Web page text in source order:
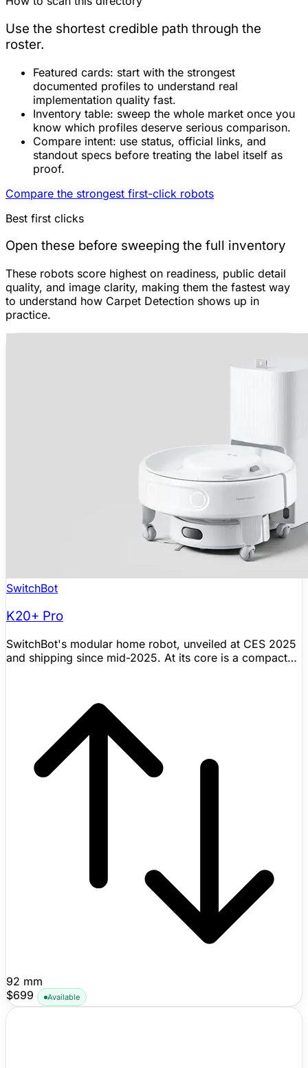
Use the shortest credible path through the
roster.
Featured cards: start with the strongest
documented profiles to understand real
implementation quality fast.
Inventory table: sweep the whole market once you
know which profiles deserve serious comparison.
Compare intent: use status, official links, and
standout specs before treating the label itself as
proof.
Compare the strongest first-click robots
Best first clicks
Open these before sweeping the full inventory
These robots score highest on readiness, public detail
quality, and image clarity, making them the fastest way
to understand how Carpet Detection shows up in
practice.
SwitchBot
K20+ Pro
SwitchBot's modular home robot, unveiled at CES 2025
and shipping since mid-2025. At its core is a compact
platform can carry up to 8 kg and accepts various
SwitchBot accessories: a pan/tilt security camera for
mobile home monitoring, an air purifier for room-to-
room filtration, a circulator fan, or even a cordless stick
vacuum. It also supports third-party devices via USB-C
power ports, and SwitchBot encourages 3D-printed
make existing home devices mobile. Shipping now with
public pricing visible.
92 mm
$699
Available